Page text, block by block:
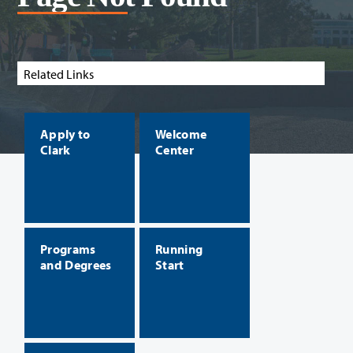
Related Links
Apply to
Clark
Welcome
Center
Programs
and Degrees
Running
Start